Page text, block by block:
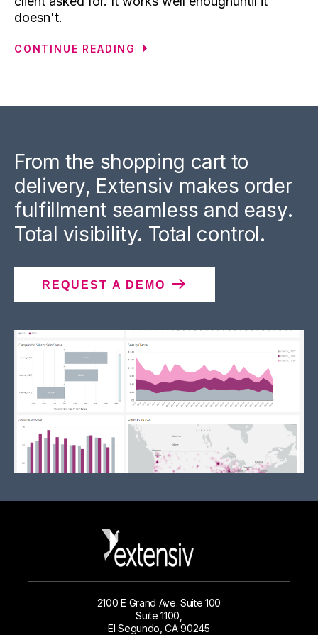
doesn't.
CONTINUE READING
From the shopping cart to
delivery, Extensiv makes order
fulfillment seamless and easy.
Total visibility. Total control.
REQUEST A DEMO
2100 E Grand Ave. Suite 100
Suite 1100,
El Segundo, CA 90245